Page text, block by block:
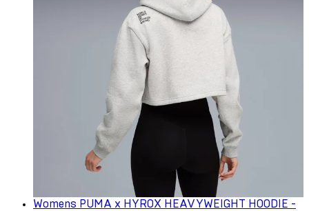
Womens PUMA x HYROX HEAVYWEIGHT HOODIE -